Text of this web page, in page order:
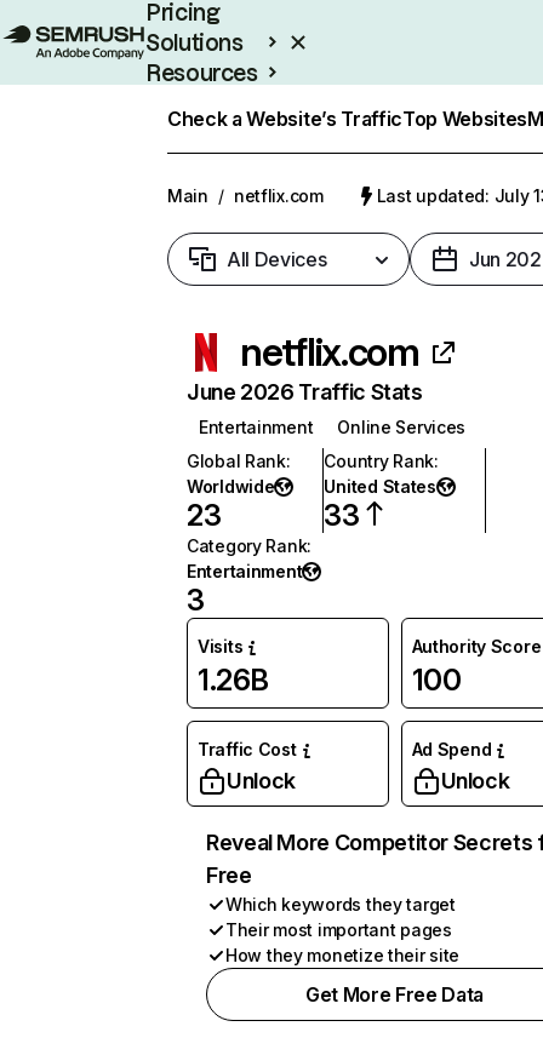
Pricing
Solutions
Resources
Check a Website’s TrafficTop Websites
Main / netflix.com Last updated: July
All Devices Jun
netflix.com
June 2026 Traffic Stats
Entertainment
Online Services
Global Rank:
Worldwide
23
Country Rank:
United States
33
Category Rank:
Entertainment
3
Visits
1.26B
Authority Score
100
Traffic Cost
Unlock
Ad Spend
Unlock
Reveal More Competitor Secrets
Free
Which keywords they target
Their most important pages
How they monetize their site
Get More Free Data